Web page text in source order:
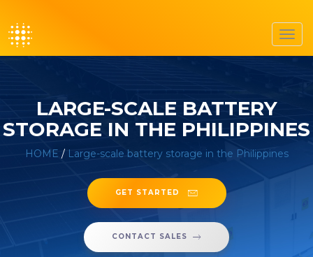
LARGE-SCALE BATTERY
STORAGE IN THE PHILIPPINES
HOME / Large-scale battery storage in the Philippines
GET STARTED
CONTACT SALES